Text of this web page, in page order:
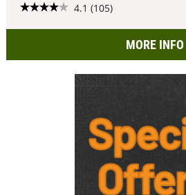
4.1 (105)
MORE INFO